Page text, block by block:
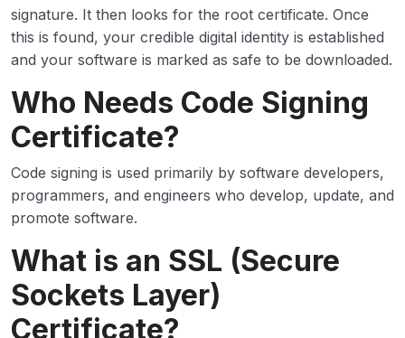
signature. It then looks for the root certificate. Once
this is found, your credible digital identity is established
and your software is marked as safe to be downloaded.
Who Needs Code Signing
Certificate?
Code signing is used primarily by software developers,
programmers, and engineers who develop, update, and
promote software.
What is an SSL (Secure
Sockets Layer)
Certificate?